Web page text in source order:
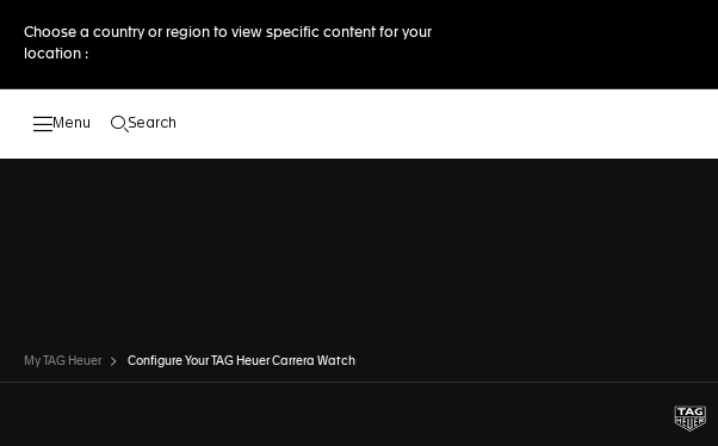
Choose a country or region to view specific content for your
location :
Search
My TAG Heuer Configure Your TAG Heuer Carrera Watch